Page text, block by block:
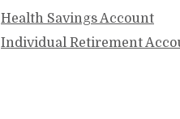
Health Savings Account
Individual Retirement